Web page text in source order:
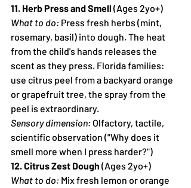
11. Herb Press and Smell (Ages 2yo+)
What to do: Press fresh herbs (mint,
rosemary, basil) into dough. The heat
from the child's hands releases the
scent as they press. Florida families:
use citrus peel from a backyard orange
or grapefruit tree, the spray from the
peel is extraordinary.
Sensory dimension: Olfactory, tactile,
scientific observation ("Why does it
smell more when I press harder?")
12. Citrus Zest Dough (Ages 2yo+)
What to do: Mix fresh lemon or orange